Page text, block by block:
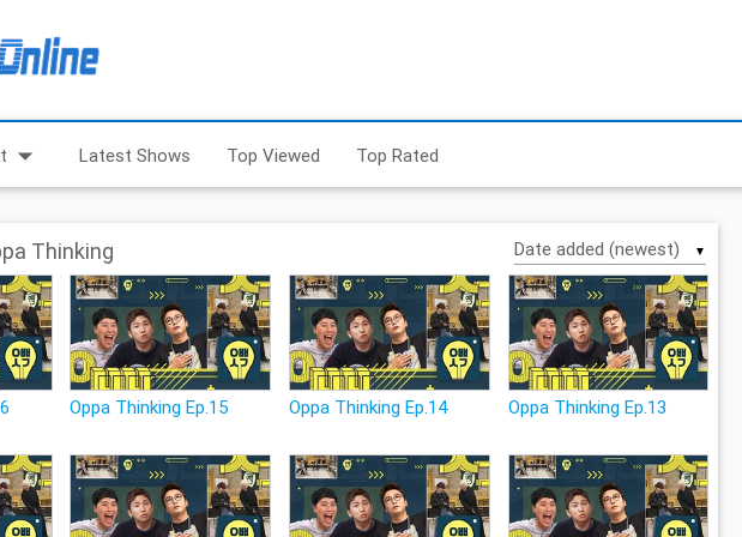
arrow_drop_down Latest Shows Top Viewed Top Rated
Thinking ▼
Oppa Thinking Ep.15 Oppa Thinking Ep.14 Oppa Thinking Ep.13